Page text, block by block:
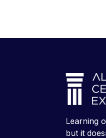
Learning
but it